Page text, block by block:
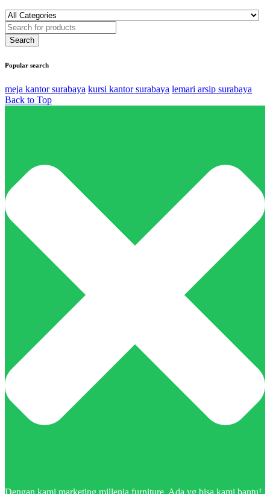
Popular search
meja kantor surabaya kursi kantor surabaya lemari arsip surabaya
Back to Top
Dengan kami marketing millenia furniture. Ada yg bisa kami bantu!